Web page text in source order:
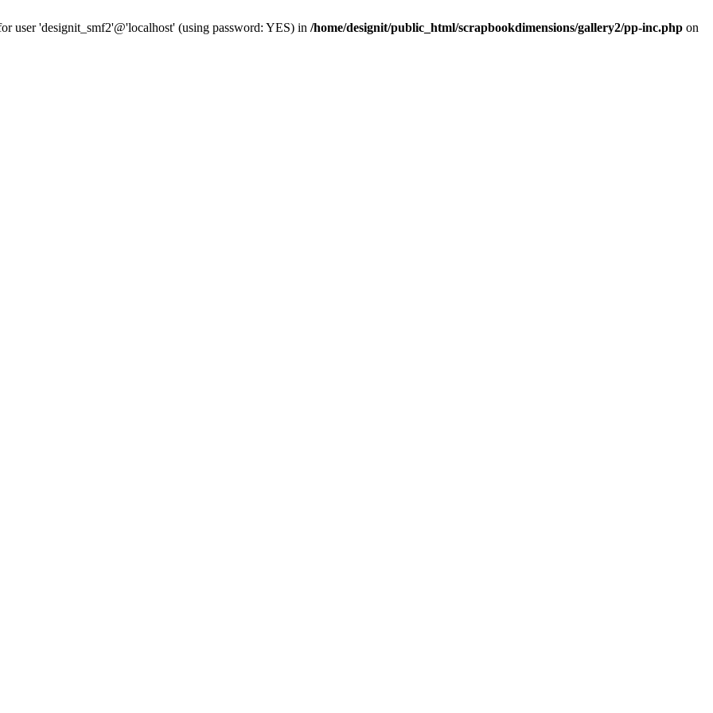
user 'designit_smf2'@'localhost' (using password: YES) in /home/designit/public_html/scrapbookdimensions/gallery2/pp-inc.php on